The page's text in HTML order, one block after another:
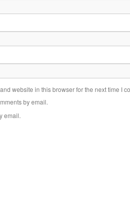
website in this browser for the next time I
by email.
email.